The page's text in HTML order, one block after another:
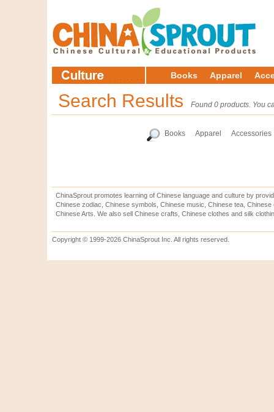
Books Apparel
Search Results Found 0 products. You
Accessories
Apparel
Books
ChinaSprout promotes learning of Chinese language and culture by
Chinese zodiac, Chinese symbols, Chinese music, Chinese tea,
Chinese Arts. We also sell Chinese crafts, Chinese clothes and silk
Copyright © 1999-2026 ChinaSprout Inc. All rights reserved.